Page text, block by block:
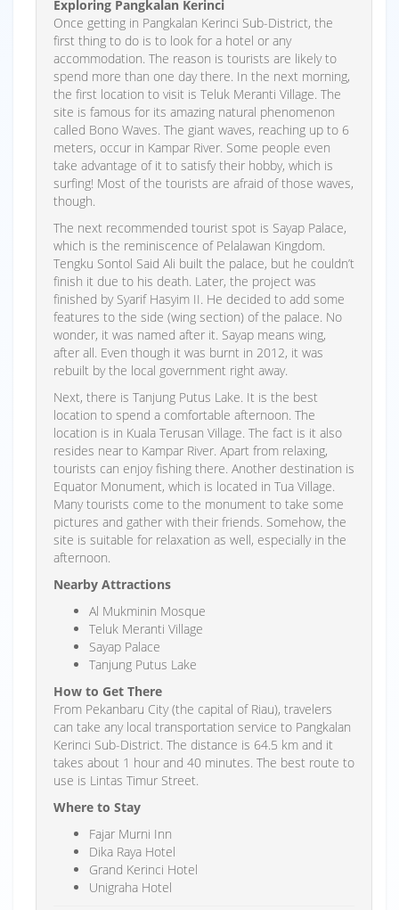
Exploring Pangkalan Kerinci
Once getting in Pangkalan Kerinci Sub-District, the
first thing to do is to look for a hotel or any
accommodation. The reason is tourists are likely to
spend more than one day there. In the next morning,
the first location to visit is Teluk Meranti Village. The
site is famous for its amazing natural phenomenon
called Bono Waves. The giant waves, reaching up to 6
meters, occur in Kampar River. Some people even
take advantage of it to satisfy their hobby, which is
surfing! Most of the tourists are afraid of those waves,
though.
The next recommended tourist spot is Sayap Palace,
which is the reminiscence of Pelalawan Kingdom.
Tengku Sontol Said Ali built the palace, but he couldn’t
finish it due to his death. Later, the project was
finished by Syarif Hasyim II. He decided to add some
features to the side (wing section) of the palace. No
wonder, it was named after it. Sayap means wing,
after all. Even though it was burnt in 2012, it was
rebuilt by the local government right away.
Next, there is Tanjung Putus Lake. It is the best
location to spend a comfortable afternoon. The
location is in Kuala Terusan Village. The fact is it also
resides near to Kampar River. Apart from relaxing,
tourists can enjoy fishing there. Another destination is
Equator Monument, which is located in Tua Village.
Many tourists come to the monument to take some
pictures and gather with their friends. Somehow, the
site is suitable for relaxation as well, especially in the
afternoon.
Nearby Attractions
Al Mukminin Mosque
Teluk Meranti Village
Sayap Palace
Tanjung Putus Lake
How to Get There
From Pekanbaru City (the capital of Riau), travelers
can take any local transportation service to Pangkalan
Kerinci Sub-District. The distance is 64.5 km and it
takes about 1 hour and 40 minutes. The best route to
use is Lintas Timur Street.
Where to Stay
Fajar Murni Inn
Dika Raya Hotel
Grand Kerinci Hotel
Unigraha Hotel